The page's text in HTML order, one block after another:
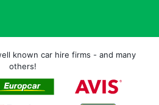
known car hire firms - and many
others!